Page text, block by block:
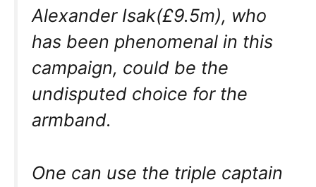
Alexander Isak(£9.5m), who
has been phenomenal in this
campaign, could be the
undisputed choice for the
armband.
One can use the triple captain